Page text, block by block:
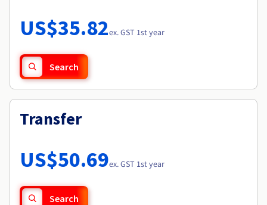
Availability by region
Documentation
Observability
Roadmap & Changelog
US$35.82ex. GST 1st year
Search
Transfer
US$50.69ex. GST 1st year
Search